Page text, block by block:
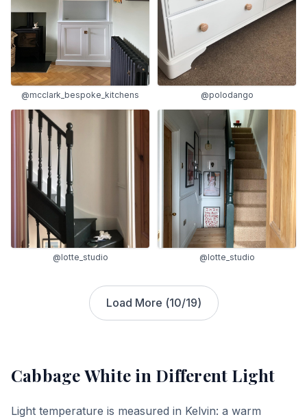
@mcclark_bespoke_kitchens @polodango
@lotte_studio @lotte_studio
Load More (10/19)
Cabbage White in Different Light
Light temperature is measured in Kelvin: a warm